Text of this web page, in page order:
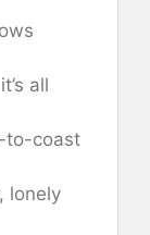
all
to-coast
lonely